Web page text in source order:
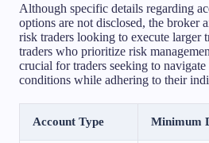
Although specific details regarding
options are not disclosed, the broker
risk traders looking to execute larger
traders who prioritize risk
crucial for traders seeking to
conditions while adhering to their
Account Type Minimum